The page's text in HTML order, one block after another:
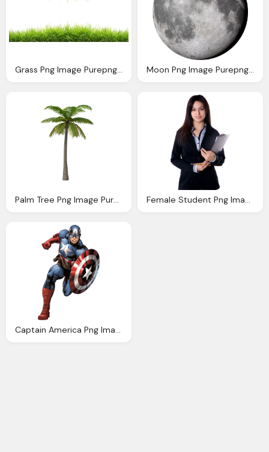
Palm Tree Png Image Purepng Transparent Png Female Student Png Image Purepng Transparent
Captain America Png Image Purepng Transparent